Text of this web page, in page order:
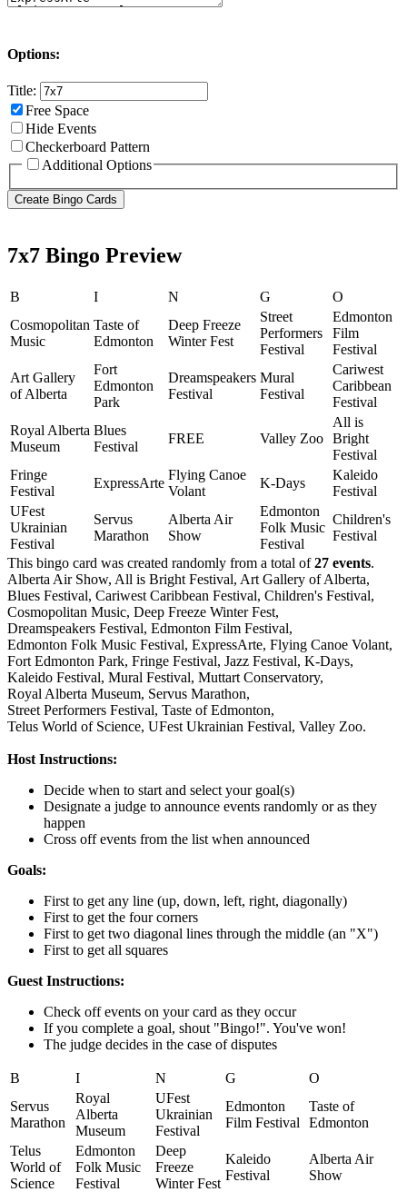
Options:
Title:
Free Space
Hide Events
Checkerboard Pattern
Additional Options
7x7 Bingo Preview
B I N G
O
Cosmopolitan
Music
Taste of
Edmonton
Deep Freeze
Winter Fest
Street
Performers
Festival
Edmonton
Film
Festival
Art Gallery
of Alberta
Fort
Edmonton
Park
Dreamspeakers
Festival
Mural
Festival
Cariwest
Caribbean
Festival
Royal Alberta
Museum
Blues
Festival
FREE Valley Zoo
All is
Bright
Festival
Fringe
Festival
ExpressArte
Flying Canoe
Volant
K-Days
Kaleido
Festival
UFest
Ukrainian
Festival
Servus
Marathon
Alberta Air
Show
Edmonton
Folk Music
Festival
Children's
Festival
This bingo card was created randomly from a total of27 events.
Alberta Air Show, All is Bright Festival, Art Gallery of Alberta,
Blues Festival, Cariwest Caribbean Festival, Children's Festival,
Cosmopolitan Music, Deep Freeze Winter Fest,
Dreamspeakers Festival, Edmonton Film Festival,
Edmonton Folk Music Festival, ExpressArte, Flying Canoe Volant,
Fort Edmonton Park, Fringe Festival, Jazz Festival, K-Days,
Kaleido Festival, Mural Festival, Muttart Conservatory,
Royal Alberta Museum, Servus Marathon,
Street Performers Festival, Taste of Edmonton,
Telus World of Science, UFest Ukrainian Festival, Valley Zoo.
Host Instructions:
Decide when to start and select your goal(s)
Designate a judge to announce events randomly or as they
happen
Cross off events from the list when announced
Goals:
First to get any line (up, down, left, right, diagonally)
First to get the four corners
First to get two diagonal lines through the middle (an "X")
First to get all squares
Guest Instructions:
Check off events on your card as they occur
If you complete a goal, shout "Bingo!". You've won!
The judge decides in the case of disputes
B I N G
O
Servus
Marathon
Royal
Alberta
Museum
UFest
Ukrainian
Festival
Edmonton
Film Festival
Taste of
Edmonton
Telus
World of
Science
Edmonton
Folk Music
Festival
Deep
Freeze
Winter Fest
Kaleido
Festival
Alberta Air
Show